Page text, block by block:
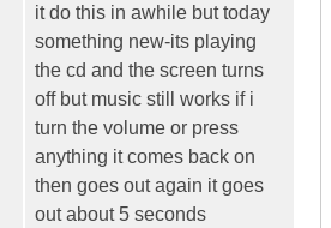
it do this in awhile but today
something new-its playing
the cd and the screen turns
off but music still works if i
turn the volume or press
anything it comes back on
then goes out again it goes
out about 5 seconds